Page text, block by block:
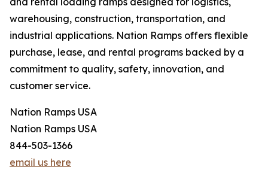
warehousing, construction, transportation, and
industrial applications. Nation Ramps offers flexible
purchase, lease, and rental programs backed by a
commitment to quality, safety, innovation, and
customer service.
Nation Ramps USA
Nation Ramps USA
844-503-1366
email us here